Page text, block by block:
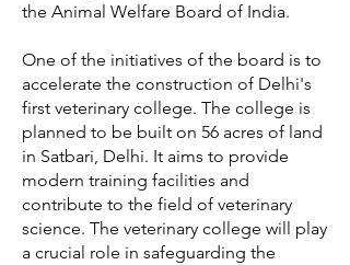
the Animal Welfare Board of India.
One of the initiatives of the board is to
accelerate the construction of Delhi's
first veterinary college. The college is
planned to be built on 56 acres of land
in Satbari, Delhi. It aims to provide
modern training facilities and
contribute to the field of veterinary
science. The veterinary college will play
a crucial role in safeguarding the